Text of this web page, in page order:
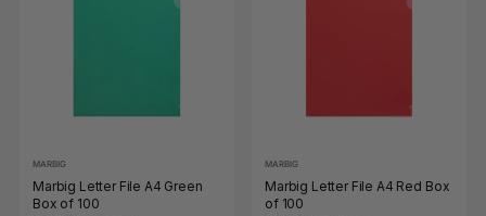
MARBIG
Marbig Letter File A4 Green
Box of 100
MARBIG
Marbig Letter File A4 Red Box
of 100